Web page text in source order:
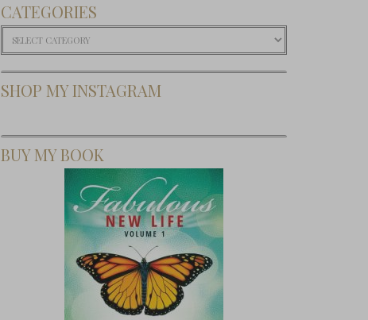
CATEGORIES
Categories
SHOP MY INSTAGRAM
BUY MY BOOK